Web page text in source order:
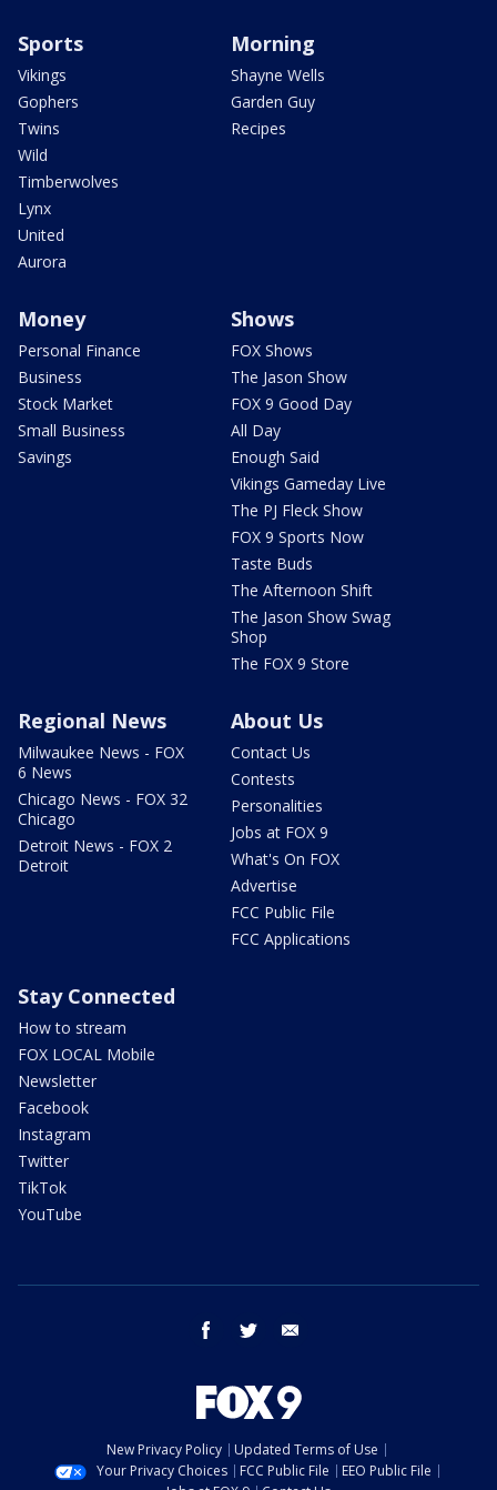
Sports
Vikings
Gophers
Twins
Wild
Timberwolves
Lynx
United
Aurora
Morning
Shayne Wells
Garden Guy
Recipes
Money
Personal Finance
Business
Stock Market
Small Business
Savings
Shows
FOX Shows
The Jason Show
FOX 9 Good Day
All Day
Enough Said
Vikings Gameday Live
The PJ Fleck Show
FOX 9 Sports Now
Taste Buds
The Afternoon Shift
The Jason Show Swag
Shop
The FOX 9 Store
Regional News
Milwaukee News - FOX
6 News
Chicago News - FOX 32
Chicago
Detroit News - FOX 2
Detroit
About Us
Contact Us
Contests
Personalities
Jobs at FOX 9
What's On FOX
Advertise
FCC Public File
FCC Applications
Stay Connected
How to stream
FOX LOCAL Mobile
Newsletter
Facebook
Instagram
Twitter
TikTok
YouTube
facebook twitter
New Privacy Policy
Updated Terms of Use
Your Privacy Choices
FCC Public File
EEO Public File